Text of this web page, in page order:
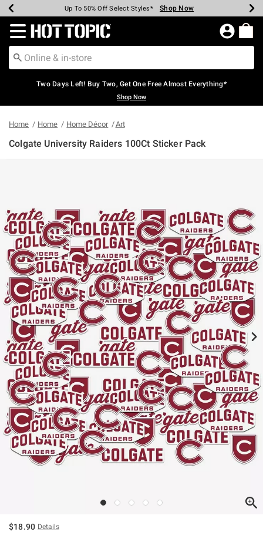
Earn Hot Cash Every $40 Spent* Shop Now
Up To 50% Off Select Styles* Shop Now
Up To 40% Off Backpacks* Shop Now
Up To 60% Off Clearance* Shop Now
Free Pickup In-Store* Shop Now
Free Shipping Over $75* Shop Now
Redirect to Hot Topic Home Page
Two Days Left! Buy Two, Get One Free Almost Everything*
Shop Now
Home Home Home Décor Art
Colgate University Raiders 100Ct Sticker Pack
$18.90 Details